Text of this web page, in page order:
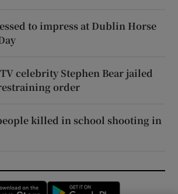
to impress at Dublin Horse
celebrity Stephen Bear jailed
order
killed in school shooting in
Opens in new window